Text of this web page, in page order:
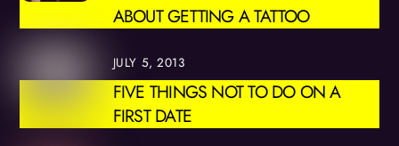
ABOUT GETTING A TATTOO
JULY 5, 2013
FIVE THINGS NOT TO DO ON A
FIRST DATE